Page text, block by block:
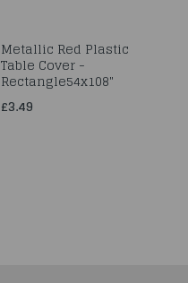
Metallic Red Plastic
Table Cover -
Rectangle54x108"
£3.49